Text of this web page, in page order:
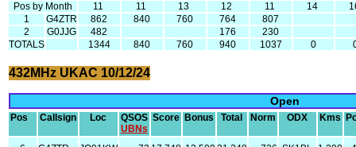
Pos by Month 11 11 13 12 11 14
1
G4ZTR 862 840 760 764
807
2
G0JJG 482 176
230
TOTALS
1344 840 760 940 1037 0
432MHz UKAC 10/12/24
Open
Pos Callsign Loc
QSOS
UBNs
Score Bonus Total Norm ODX Kms